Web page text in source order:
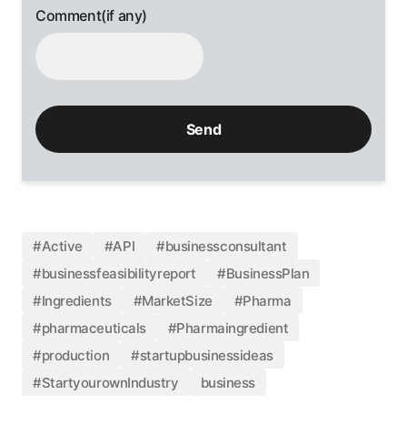
Comment(if any)
#Active #API
#businessconsultant
#businessfeasibilityreport
#BusinessPlan
#Ingredients
#MarketSize
#Pharma
#pharmaceuticals
#Pharmaingredient
#production
#startupbusinessideas
#StartyourownIndustry
business